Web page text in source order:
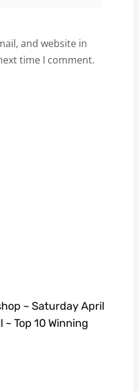
and website in
time I comment.
~ Saturday April
Top 10 Winning